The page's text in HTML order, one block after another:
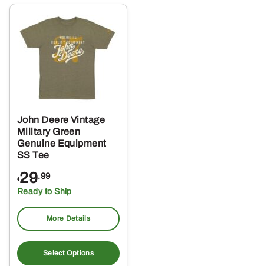
John Deere Vintage
Military Green
Genuine Equipment
SS Tee
$29.99
Ready to Ship
More Details
Select Options
product